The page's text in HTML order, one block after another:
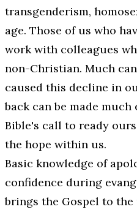
transgenderism,
age. Those of us who
work with colleagues
non-Christian. Much
caused this decline in
back can be made
Bible's call to ready
the hope within us.
Basic knowledge of
confidence during
brings the Gospel to